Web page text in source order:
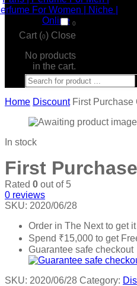
0
Cart (0) Close
No products
in the cart.
Home Discount First Purchase
In stock
First
Rated 0 out of 5
0 reviews
SKU: 2020/06/28
Order in The Nextto get
Spend ₹15,000 to get
Guarantee safe checkout
SKU: 2020/06/28 Category: